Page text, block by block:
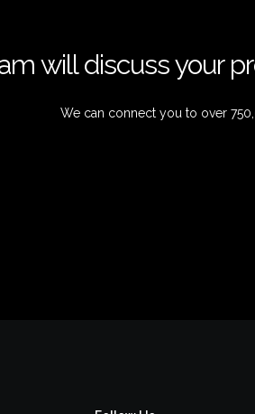
will discuss your
We can connect you to over